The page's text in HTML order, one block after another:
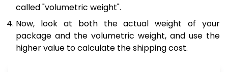
called "volumetric weight".
Now, look at both the actual weight of your
package and the volumetric weight, and use the
higher value to calculate the shipping cost.